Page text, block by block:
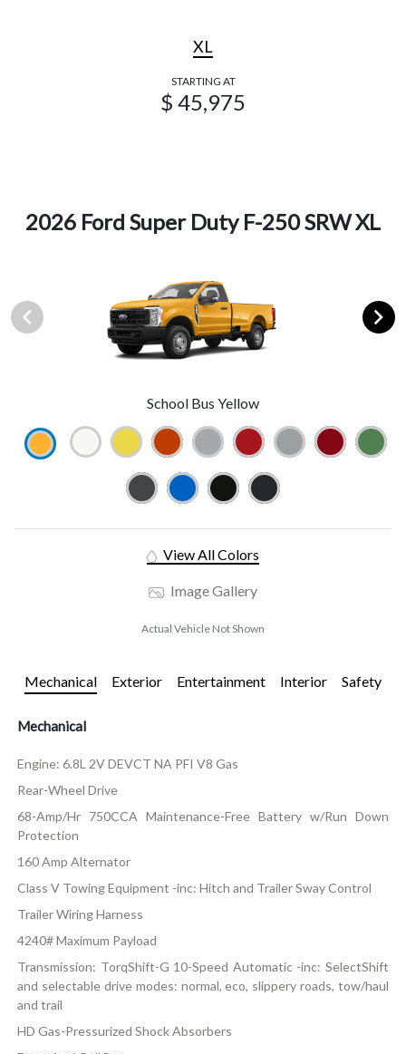
XL
STARTING AT
$ 45,975
2026 Ford Super Duty F-250 SRW XL
School Bus Yellow
View All Colors
Image Gallery
Actual Vehicle Not Shown
Mechanical Exterior Entertainment Interior Safety
Mechanical
Engine: 6.8L 2V DEVCT NA PFI V8 Gas
Rear-Wheel Drive
68-Amp/Hr 750CCA Maintenance-Free Battery w/Run Down
Protection
160 Amp Alternator
Class V Towing Equipment -inc: Hitch and Trailer Sway Control
Trailer Wiring Harness
4240# Maximum Payload
Transmission: TorqShift-G 10-Speed Automatic -inc: SelectShift
and selectable drive modes: normal, eco, slippery roads, tow/haul
and trail
HD Gas-Pressurized Shock Absorbers